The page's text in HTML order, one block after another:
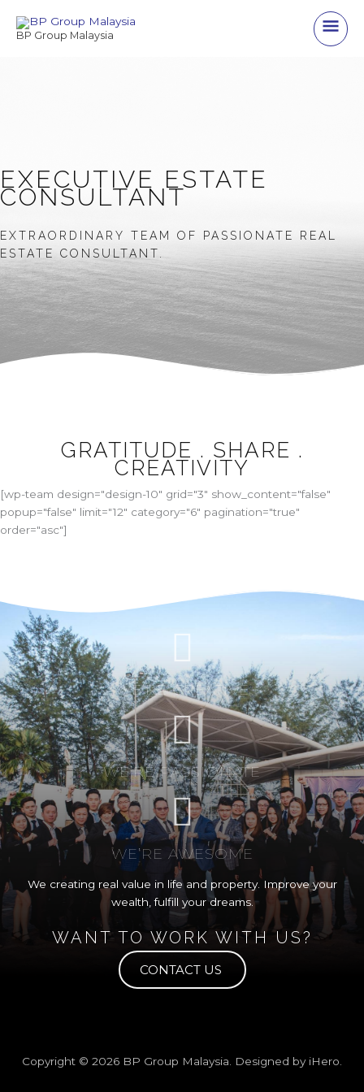
BP Group Malaysia
Main
EXECUTIVE ESTATE
CONSULTANT
EXTRAORDINARY TEAM OF PASSIONATE REAL
ESTATE CONSULTANT.
GRATITUDE . SHARE .
CREATIVITY
[wp-team design="design-10" grid="3" show_content="false"
popup="false" limit="12" category="6" pagination="true"
order="asc"]
WE’RE CREATIVE
WE’RE PASSIONATE
WE’RE AWESOME
We creating real value in life and property. Improve your
wealth, fulfill your dreams.
WANT TO WORK WITH US?
CONTACT US
Copyright © 2026 BP Group Malaysia . Designed by iHero